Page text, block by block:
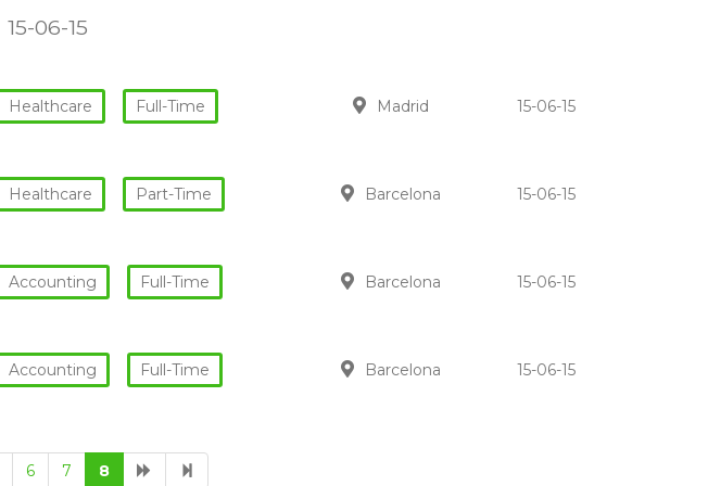
15-06-15
Healthcare Full-Time Madrid 15-06-15
Healthcare Part-Time Barcelona 15-06-15
Accounting Full-Time Barcelona 15-06-15
Accounting Full-Time Barcelona 15-06-15
6 7 8